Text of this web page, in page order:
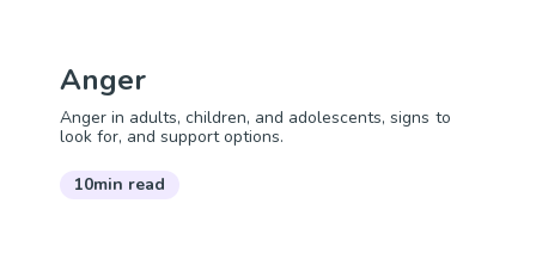
Anger
Anger in adults, children, and adolescents, signs to
look for, and support options.
10min read